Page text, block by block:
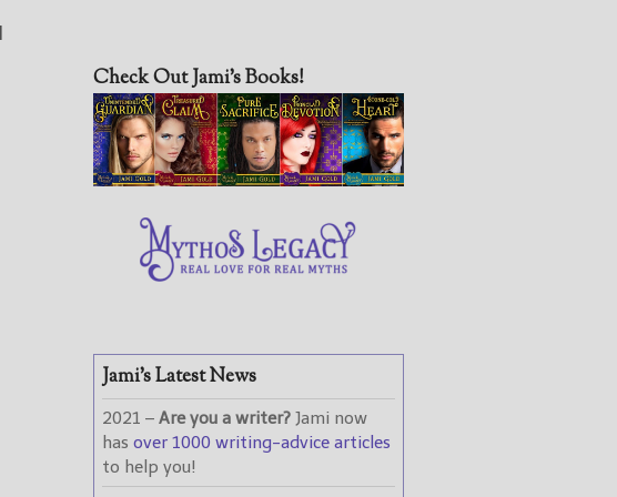
Check Out Jami’s Books!
Jami’s Latest News
2021 – Are you a writer?Jami now
has over 1000 writing-advice articles
to help you!